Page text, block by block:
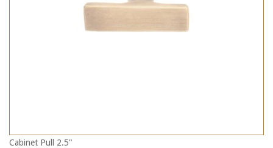
Cabinet Pull 2.5"